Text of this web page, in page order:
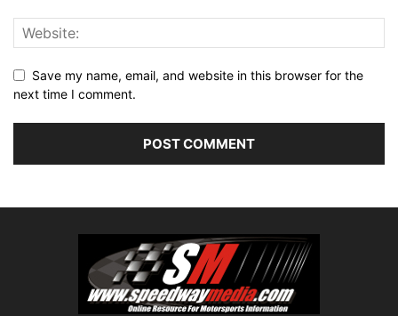
Save my name, email, and website in this browser for the
next time I comment.